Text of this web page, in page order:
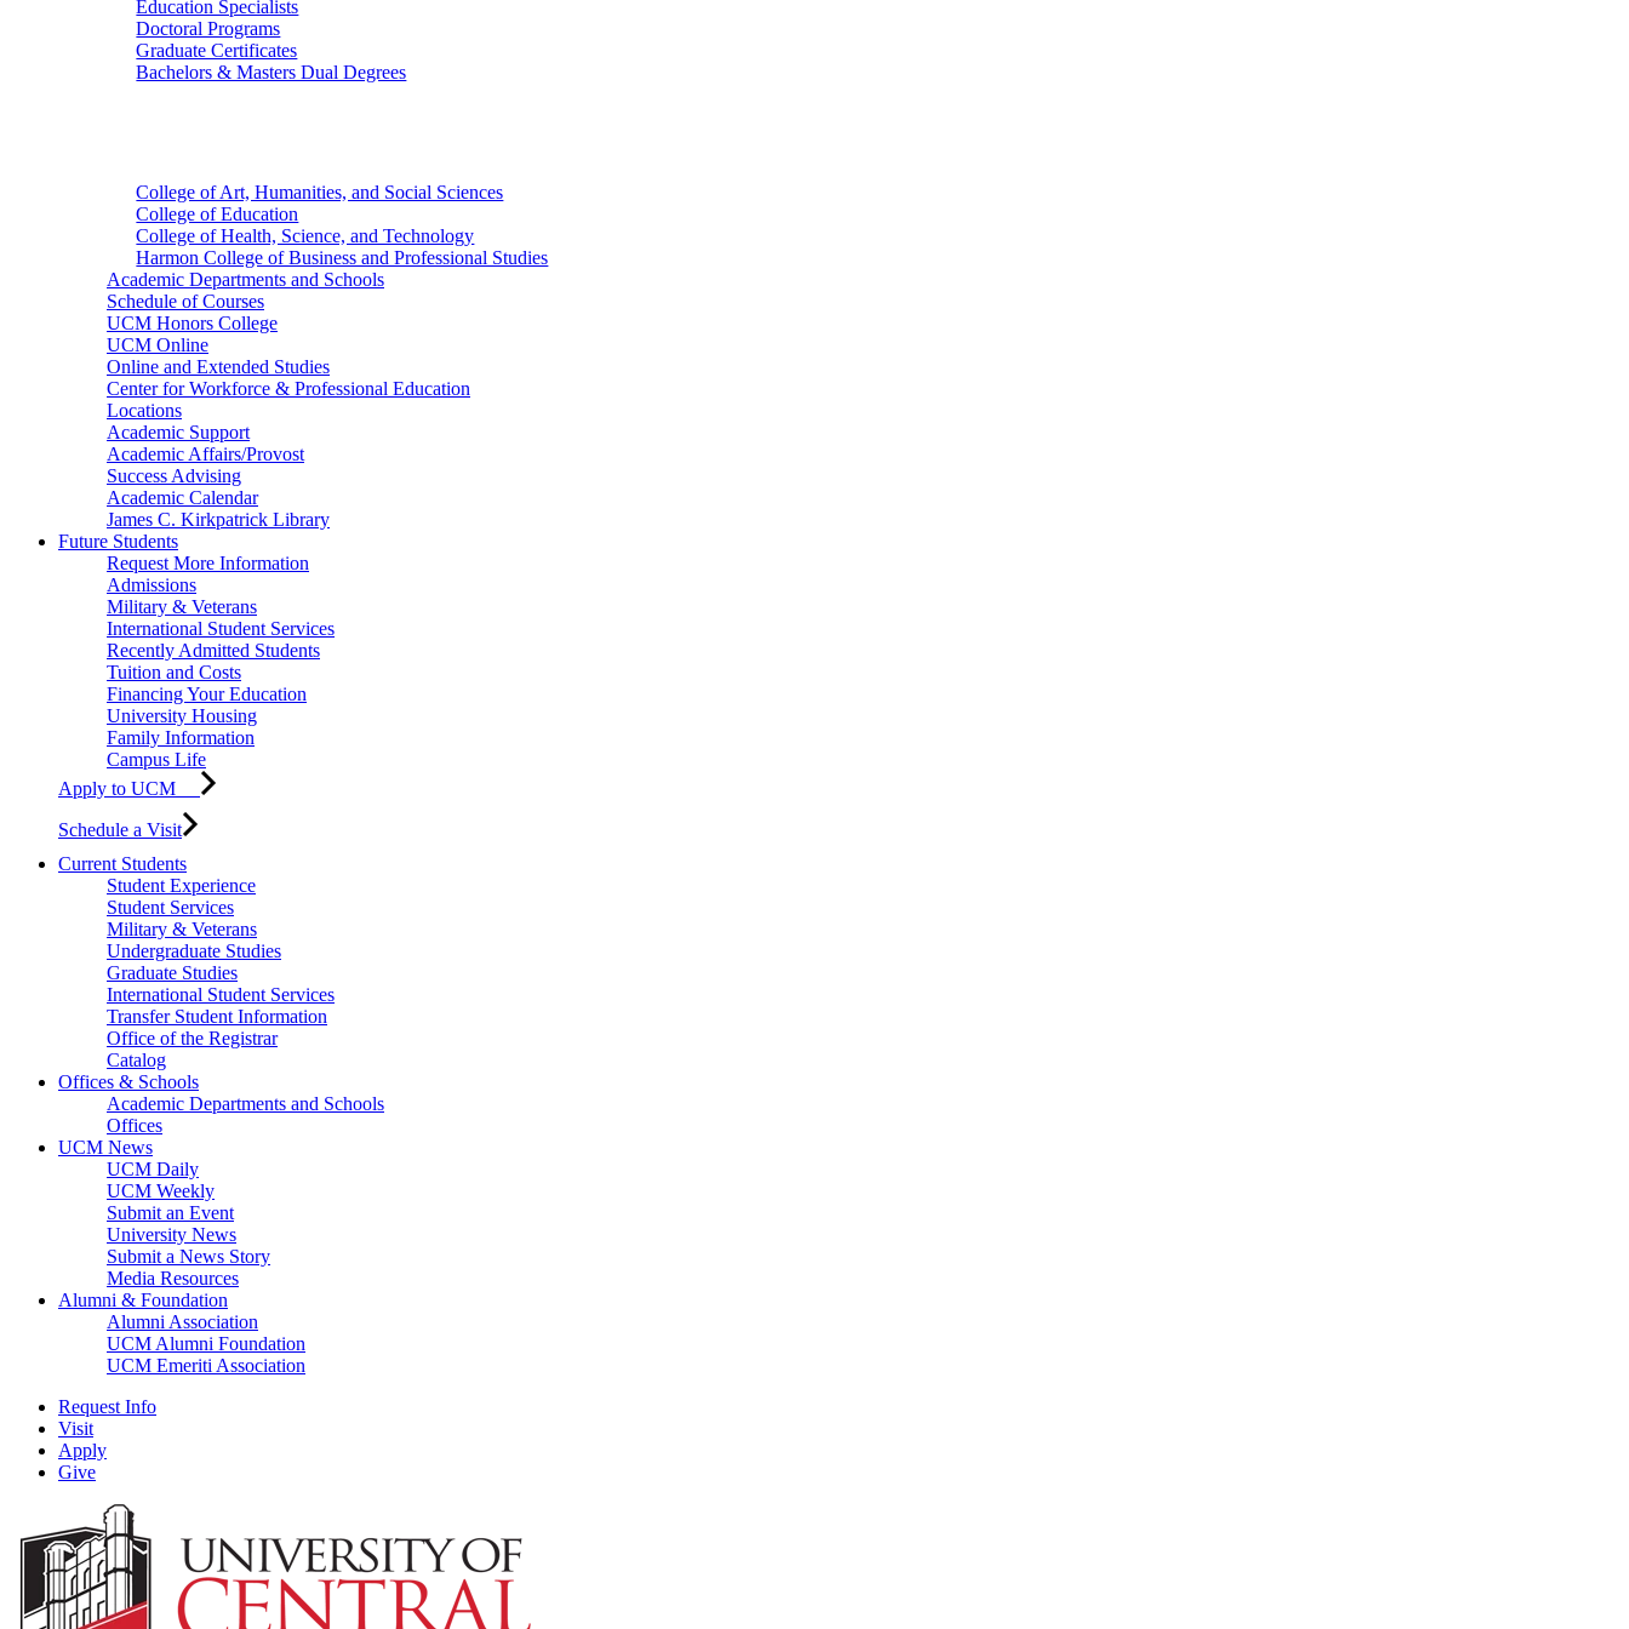
Education Specialists
Doctoral Programs
Graduate Certificates
Bachelors & Masters Dual Degrees
College of Art, Humanities, and Social Sciences
College of Education
College of Health, Science, and Technology
Harmon College of Business and Professional Studies
Academic Departments and Schools
Schedule of Courses
UCM Honors College
UCM Online
Online and Extended Studies
Center for Workforce & Professional Education
Locations
Academic Support
Academic Affairs/Provost
Success Advising
Academic Calendar
James C. Kirkpatrick Library
Future Students
Request More Information
Admissions
Military & Veterans
International Student Services
Recently Admitted Students
Tuition and Costs
Financing Your Education
University Housing
Family Information
Campus Life
Apply to UCM
Schedule a Visit
Current Students
Student Experience
Student Services
Military & Veterans
Undergraduate Studies
Graduate Studies
International Student Services
Transfer Student Information
Office of the Registrar
Catalog
Offices & Schools
Academic Departments and Schools
Offices
UCM News
UCM Daily
UCM Weekly
Submit an Event
University News
Submit a News Story
Media Resources
Alumni & Foundation
Alumni Association
UCM Alumni Foundation
UCM Emeriti Association
Request Info
Visit
Apply
Give